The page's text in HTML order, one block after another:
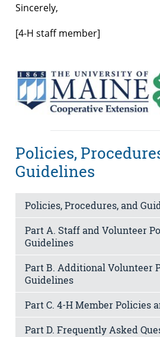
Sincerely,
[4-H staff member]
Policies,
Guidelines
Policies, Procedures, and
Part A. Staff and Volunteer
Guidelines
Part B. Additional Volunteer
Guidelines
Part C. 4-H Member Policies
Part D. Frequently Asked